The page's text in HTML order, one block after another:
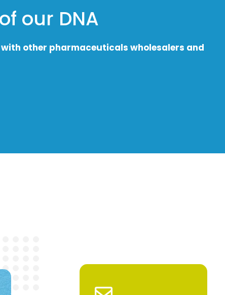
our DNA
other pharmaceuticals wholesalers and